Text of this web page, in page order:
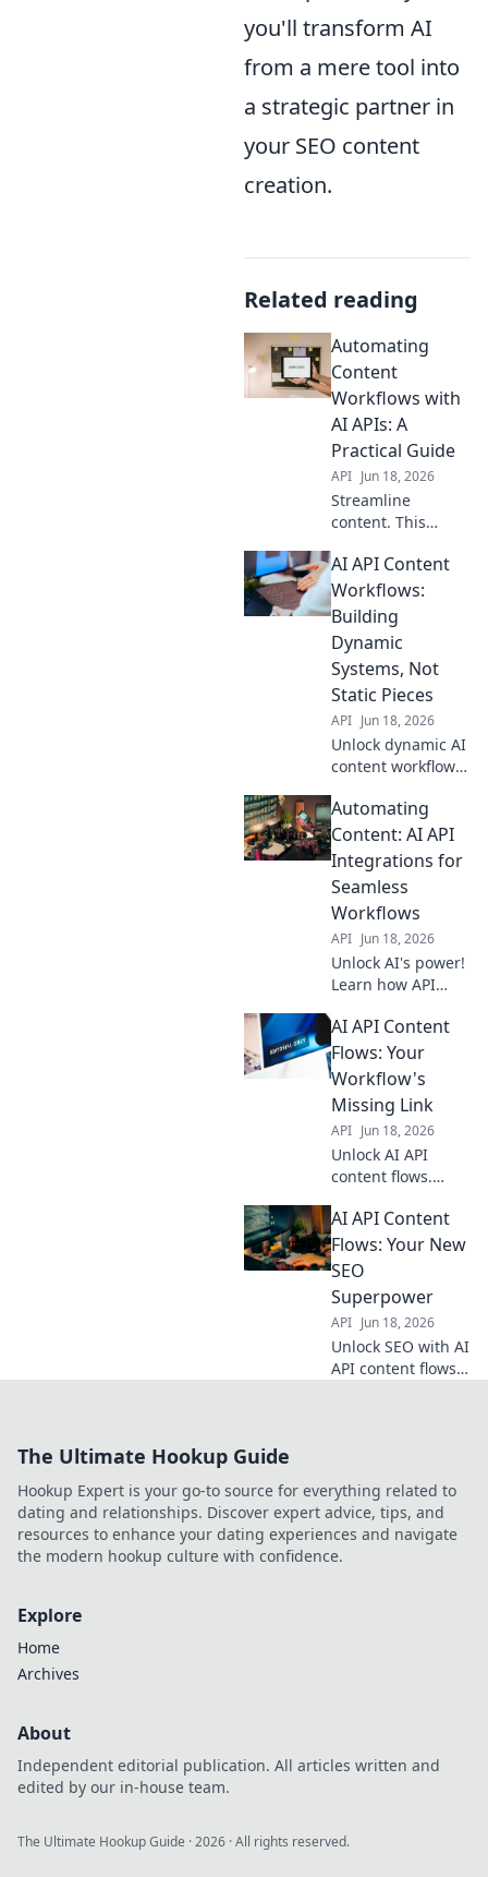
you'll transform AI
from a mere tool into
a strategic partner in
your SEO content
creation.
Related reading
Automating
Content
Workflows with
AI APIs: A
Practical Guide
API Jun 18, 2026
Streamline
content. This
shows how to
automate
workflows with AI
APIs, boosting
efficiency and
freeing up your
time.
AI API Content
Workflows:
Building
Dynamic
Systems, Not
Static Pieces
API Jun 18, 2026
Unlock dynamic AI
content workflows!
integrated
systems, not
isolated tools.
Boost efficiency &
creativity with our
guide.
Automating
Content: AI API
Integrations for
Seamless
Workflows
API Jun 18, 2026
Unlock AI's power!
Learn how API
automate content
creation,
streamlining
seamless, efficient
content
generation.
AI API Content
Flows: Your
Workflow's
Missing Link
API Jun 18, 2026
Unlock AI API
content flows.
workflow, boost
efficiency. Discover
the missing link
needs. Click to
transform!
AI API Content
Flows: Your New
SEO
Superpower
API Jun 18, 2026
Unlock SEO with AI
API content flows!
superpower.
The Ultimate Hookup Guide
Hookup Expert is your go-to source for everything related to
dating and relationships. Discover expert advice, tips, and
resources to enhance your dating experiences and navigate
the modern hookup culture with confidence.
Explore
Home
Archives
About
Independent editorial publication. All articles written and
edited by our in-house team.
The Ultimate Hookup Guide ·2026 · All rights reserved.